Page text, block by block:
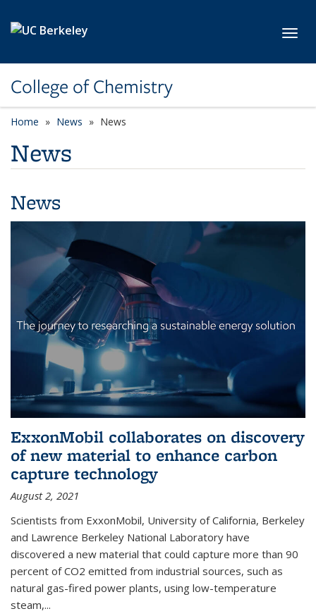
College of Chemistry
Home News News
News
News
ExxonMobil collaborates on discovery
of new material to enhance carbon
capture technology
August 2, 2021
Scientists from ExxonMobil, University of California, Berkeley
and Lawrence Berkeley National Laboratory have
discovered a new material that could capture more than 90
percent of CO2 emitted from industrial sources, such as
natural gas-fired power plants, using low-temperature
steam,...